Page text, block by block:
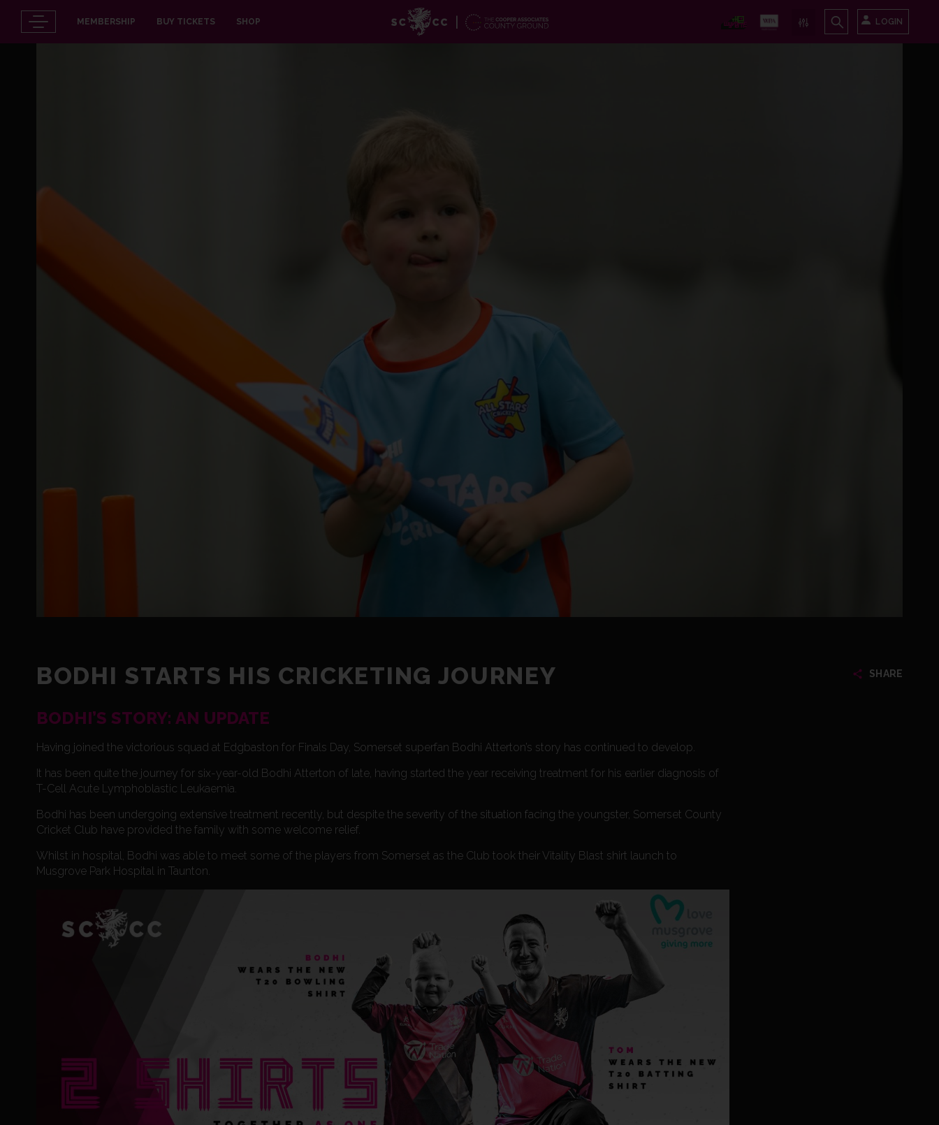
MEMBERSHIP BUY TICKETS SHOP LOGIN
SHARE
BODHI STARTS HIS CRICKETING JOURNEY
BODHI’S STORY: AN UPDATE
Having joined the victorious squad at Edgbaston for Finals Day, Somerset superfan Bodhi Atterton’s story has continued to develop.
It has been quite the journey for six-year-old Bodhi Atterton of late, having started the year receiving treatment for his earlier diagnosis of
T-Cell Acute Lymphoblastic Leukaemia.
Bodhi has been undergoing extensive treatment recently, but despite the severity of the situation facing the youngster, Somerset County
Cricket Club have provided the family with some welcome relief.
Whilst in hospital, Bodhi was able to meet some of the players from Somerset as the Club took their Vitality Blast shirt launch to
Musgrove Park Hospital in Taunton.